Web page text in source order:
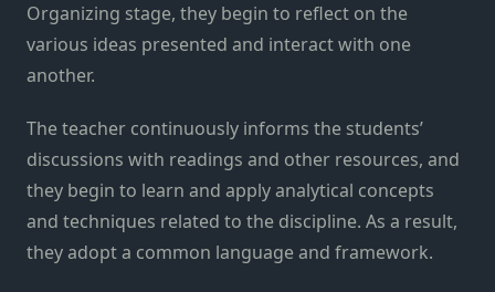
Organizing stage, they begin to reflect on the
various ideas presented and interact with one
another.
The teacher continuously informs the students’
discussions with readings and other resources, and
they begin to learn and apply analytical concepts
and techniques related to the discipline. As a result,
they adopt a common language and framework.